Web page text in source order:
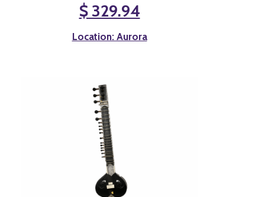
$ 329.94
Location: Aurora